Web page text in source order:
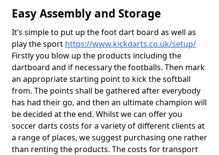
Easy Assembly and Storage
It’s simple to put up the foot dart board as well as
play the sport https://www.kickdarts.co.uk/setup/
Firstly you blow up the products including the
dartboard and if necessary the footballs. Then mark
an appropriate starting point to kick the softball
from. The points shall be gathered after everybody
has had their go, and then an ultimate champion will
be decided at the end. Whilst we can offer you
soccer darts costs for a variety of different clients at
a range of places, we suggest purchasing one rather
than renting the products. The costs for transport